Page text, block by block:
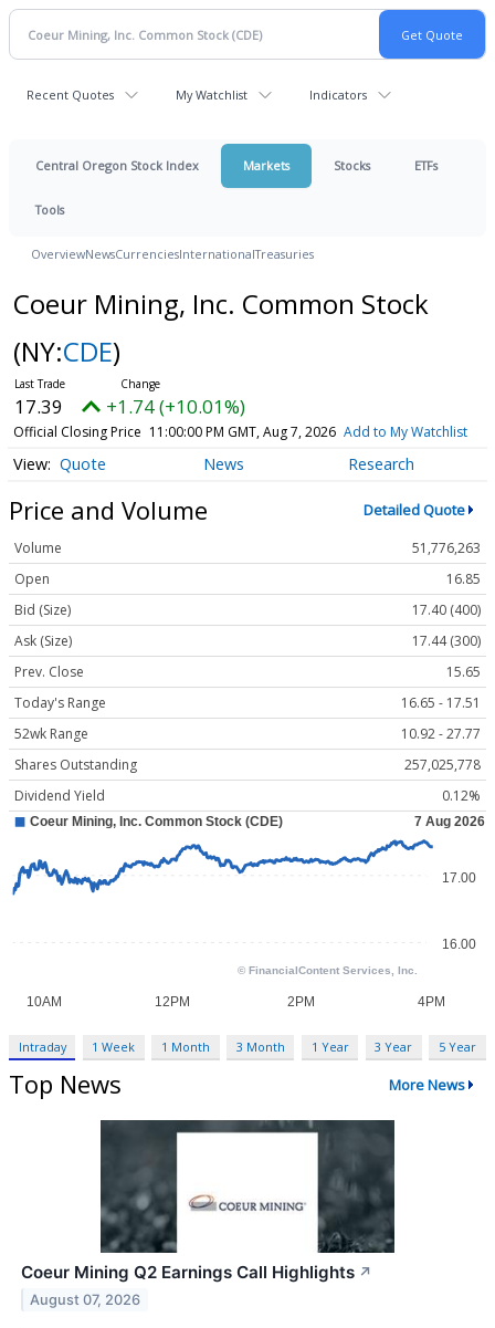
Recent Quotes My Watchlist Indicators
Central Oregon Stock Index Markets Stocks ETFs
Tools
OverviewNewsCurrenciesInternationalTreasuries
Coeur Mining, Inc. Common Stock
(NY:CDE)
17.39 +1.74 (+10.01%)
Official Closing Price 11:00:00 PM GMT, Aug 7, 2026 Add to My Watchlist
Quote News Research
Price and Volume Detailed Quote
Volume
51,776,263
Open
16.85
Bid (Size)
17.40 (400)
Ask (Size)
17.44 (300)
Prev. Close
15.65
Today's Range
16.65 - 17.51
52wk Range
10.92 - 27.77
Shares Outstanding
257,025,778
Dividend Yield
0.12%
Intraday 1 Week 1 Month 3 Month 1 Year 3 Year 5 Year
Top News More News
Coeur Mining Q2 Earnings Call Highlights ↗
August 07, 2026